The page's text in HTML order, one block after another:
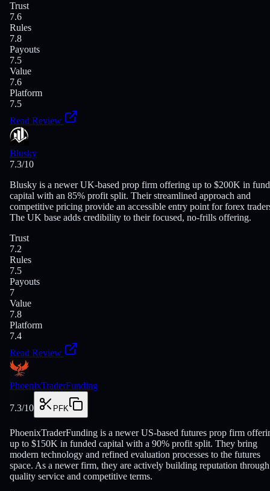
Trust
7.6
Rules
7.8
Payouts
7.5
Value
7.6
Platform
7.5
Read Review
Blusky
7.3/10
Blusky is a newer UK-based prop firm offering up to $200K in
capital with an 85% profit split. Their streamlined approach and
competitive pricing provide an accessible entry point for forex
The UK base adds credibility to their focused, no-frills offering.
Trust
7.2
Rules
7.5
Payouts
7
Value
7.8
Platform
7.4
Read Review
PhoenixTraderFunding
7.3/10 PFK
PhoenixTraderFunding is a newer US-based futures prop firm
up to $150K in funded capital with a 90% profit split. They bring
modern technology and refined evaluation processes to the futures
space. As a newer firm, they are actively building reputation through
quality service and competitive terms.